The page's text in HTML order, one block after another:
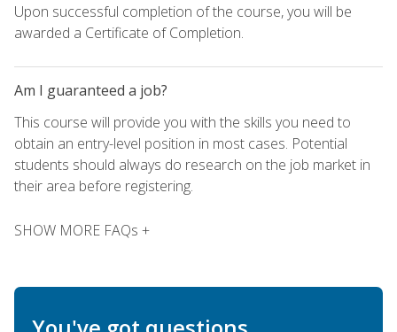
Upon successful completion of the course, you will be
awarded a Certificate of Completion.
Am I guaranteed a job?
This course will provide you with the skills you need to
obtain an entry-level position in most cases. Potential
students should always do research on the job market in
their area before registering.
SHOW MORE FAQs +